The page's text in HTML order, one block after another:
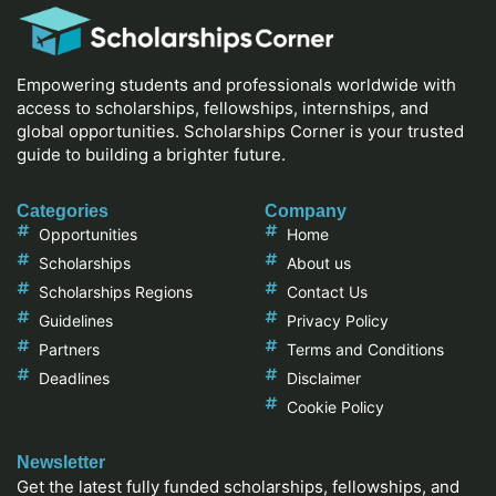
Empowering students and professionals worldwide with
access to scholarships, fellowships, internships, and
global opportunities. Scholarships Corner is your trusted
guide to building a brighter future.
Categories
Opportunities
Scholarships
Scholarships Regions
Guidelines
Partners
Deadlines
Company
Home
About us
Contact Us
Privacy Policy
Terms and Conditions
Disclaimer
Cookie Policy
Newsletter
Get the latest fully funded scholarships, fellowships, and